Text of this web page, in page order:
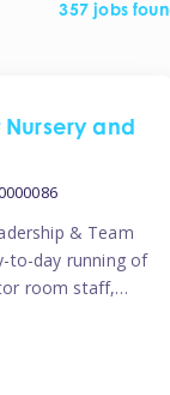
357 jobs
and
& Team
to-day running of
room staff,
of the room.